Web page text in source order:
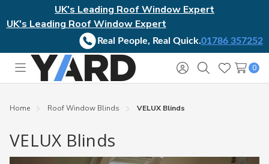
UK's Leading Roof Window Expert
UK's Leading Roof Window Expert
Real People, Real Quick.01786 357252
Toggle
menu
Sign
in
SearchWish
Lists
0
Home Roof Window Blinds VELUX Blinds
VELUX Blinds